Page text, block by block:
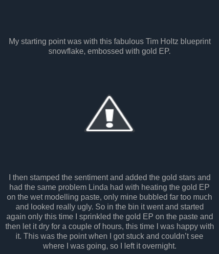
My starting point was with this fabulous Tim Holtz blueprint
snowflake, embossed with gold EP.
I then stamped the sentiment and added the gold stars and
had the same problem Linda had with heating the gold EP
on the wet modelling paste, only mine bubbled far too much
and looked really ugly. So in the bin it went and started
again only this time I sprinkled the gold EP on the paste and
then let it dry for a couple of hours, this time I was happy with
it. This was the point when I got stuck and couldn’t see
where I was going, so I left it overnight.